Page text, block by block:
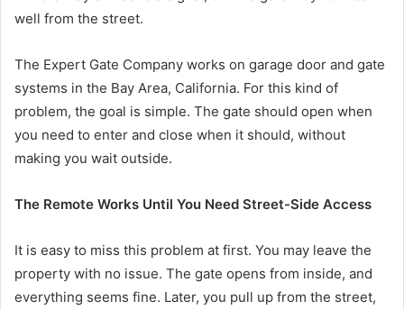
well from the street.
The Expert Gate Company works on garage door and gate
systems in the Bay Area, California. For this kind of
problem, the goal is simple. The gate should open when
you need to enter and close when it should, without
making you wait outside.
The Remote Works Until You Need Street-Side Access
It is easy to miss this problem at first. You may leave the
property with no issue. The gate opens from inside, and
everything seems fine. Later, you pull up from the street,